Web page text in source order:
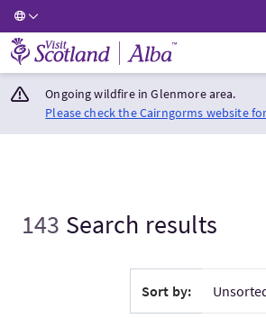
Visit Scotland Home
Ongoing wildfire in Glenmore area.
Please check the Cairngorms website
143 Search results
Sort by: